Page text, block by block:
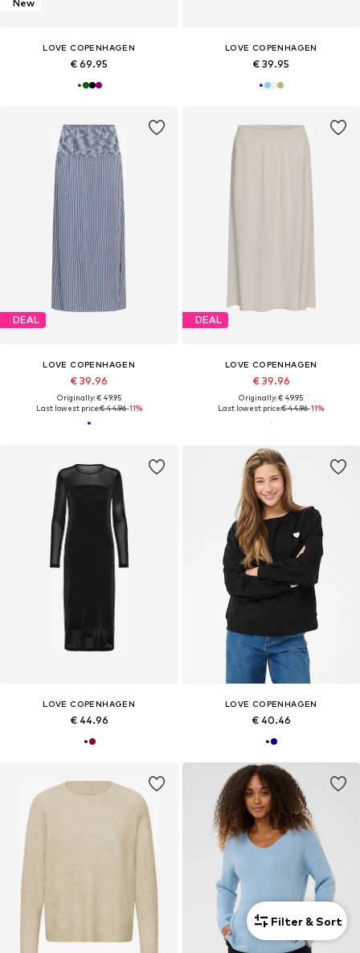
New
LOVE COPENHAGEN
€ 69.95
LOVE COPENHAGEN
€ 39.95
DEAL
LOVE COPENHAGEN
€ 39.96
Originally: € 49.95
Last lowest price:€ 44.96-11%
DEAL
LOVE COPENHAGEN
€ 39.96
Originally: € 49.95
Last lowest price:€ 44.96-11%
LOVE COPENHAGEN
€ 44.96
LOVE COPENHAGEN
€ 40.46
Filter & Sort